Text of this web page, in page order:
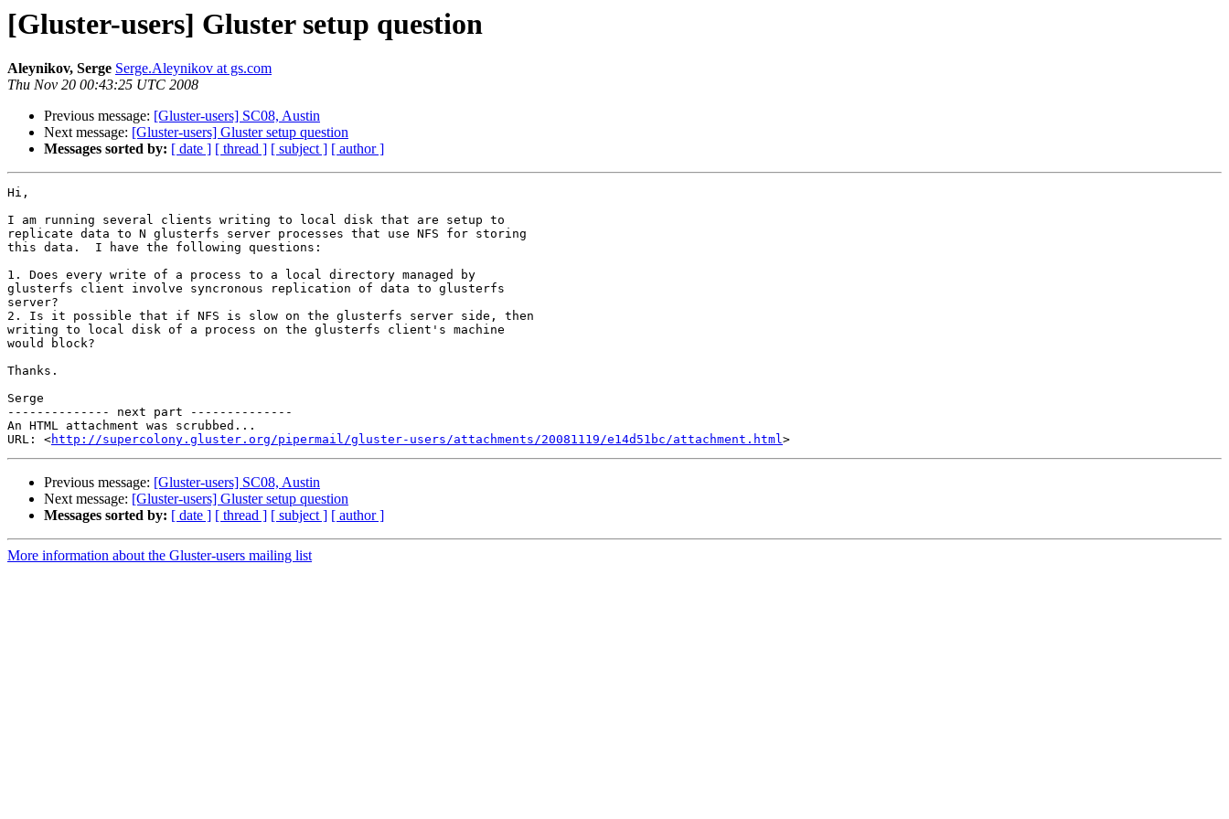
[Gluster-users] Gluster setup question
Aleynikov, Serge Serge.Aleynikov at gs.com
Thu Nov 20 00:43:25 UTC 2008
Previous message: [Gluster-users] SC08, Austin
Next message: [Gluster-users] Gluster setup question
Messages sorted by: [ date ] [ thread ] [ subject ] [ author ]
Hi,
I am running several clients writing to local disk that are setup to
replicate data to N glusterfs server processes that use NFS for storing
this data.  I have the following questions:
1. Does every write of a process to a local directory managed by
glusterfs client involve syncronous replication of data to glusterfs
server?
2. Is it possible that if NFS is slow on the glusterfs server side, then
writing to local disk of a process on the glusterfs client's machine
would block?
Thanks.
Serge
-------------- next part --------------
An HTML attachment was scrubbed...
URL: <http://supercolony.gluster.org/pipermail/gluster-users/attachments/20081119/e14d51bc/attachment.html
Previous message: [Gluster-users] SC08, Austin
Next message: [Gluster-users] Gluster setup question
Messages sorted by: [ date ] [ thread ] [ subject ] [ author ]
More information about the Gluster-users mailing list